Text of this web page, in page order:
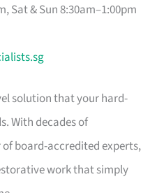
Sat & Sun 8:30am–1:00pm
solution that your hard-
With decades of
board-accredited experts,
work that simply